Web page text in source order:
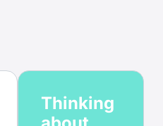
Thinking